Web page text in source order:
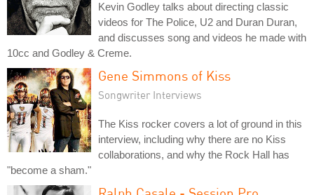
Kevin Godley talks about directing classic
videos for The Police, U2 and Duran Duran,
and discusses song and videos he made with
10cc and Godley & Creme.
Gene Simmons of Kiss
Songwriter Interviews
The Kiss rocker covers a lot of ground in this
interview, including why there are no Kiss
collaborations, and why the Rock Hall has
"become a sham."